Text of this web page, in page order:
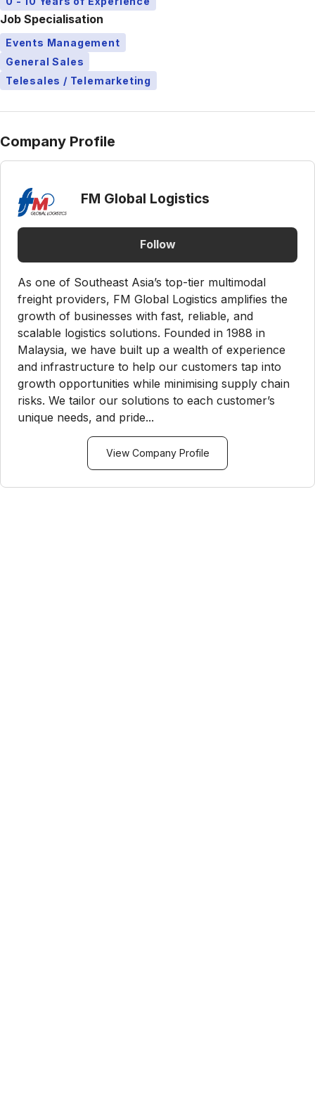
Job Specialisation
Events Management
General Sales
Telesales / Telemarketing
Company Profile
FM Global Logistics
Follow
As one of Southeast Asia’s top-tier multimodal
freight providers, FM Global Logistics amplifies the
growth of businesses with fast, reliable, and
scalable logistics solutions. Founded in 1988 in
Malaysia, we have built up a wealth of experience
and infrastructure to help our customers tap into
growth opportunities while minimising supply chain
risks. We tailor our solutions to each customer’s
unique needs, and pride...
View Company Profile